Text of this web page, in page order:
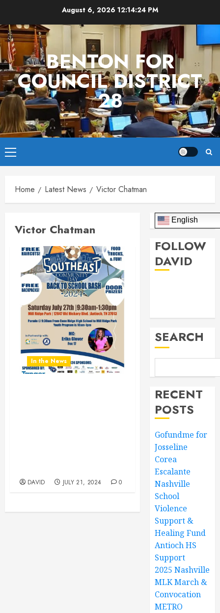
content
August 6, 2026 12:14:24 PM
BENTON FOR
COUNCIL DISTRICT
28
Primary
Menu
Home Latest News Victor Chatman
Victor Chatman
In the News
DAVID JULY 21, 2024 0
English
FOLLOW
DAVID
SEARCH
RECENT
POSTS
Gofundme for
Josseline
Corea
Escalante
Nashville
School
Violence
Support &
Healing Fund
Antioch HS
Support
2025 Nashville
MLK March &
Convocation
METRO